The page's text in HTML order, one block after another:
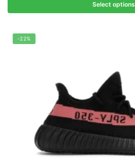
$138.00.$108.00.
Select options
-22%